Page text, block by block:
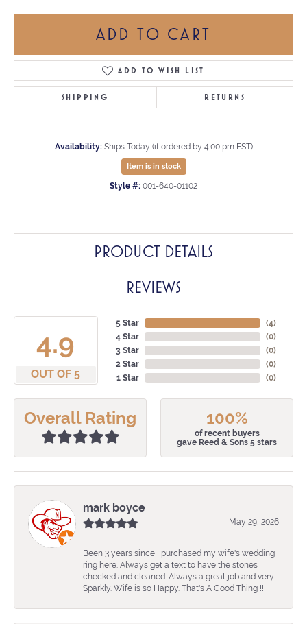
ADD TO CART
ADD TO WISH LIST
SHIPPING RETURNS
Availability: Ships Today (if ordered by 4:00 pm EST)
Item is in stock
Style #: 001-640-01102
PRODUCT DETAILS
REVIEWS
4.9
OUT OF 5
5 Star
4 Star
3 Star
2 Star
1 Star
(4)
(0)
(0)
(0)
(0)
Overall Rating 100%
of recent buyers
gave Reed & Sons 5 stars
mark boyce
May 29, 2026
Been 3 years since I purchased my wife's wedding
ring here. Always get a text to have the stones
checked and cleaned. Always a great job and very
Sparkly. Wife is so Happy. That's A Good Thing !!!